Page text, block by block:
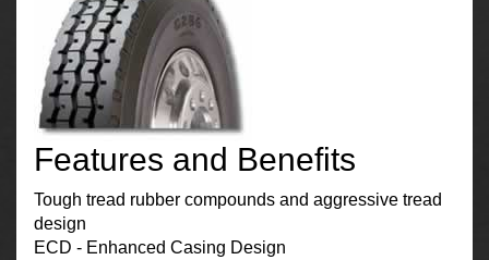
Features and Benefits
Tough tread rubber compounds and aggressive tread
design
ECD - Enhanced Casing Design